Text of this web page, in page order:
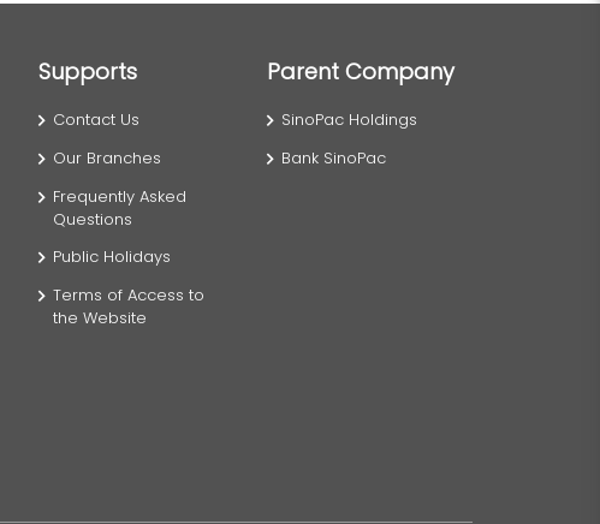
Supports
Contact Us
Our Branches
Frequently Asked
Questions
Public Holidays
Terms of Access to
the Website
Parent Company
SinoPac Holdings
Bank SinoPac